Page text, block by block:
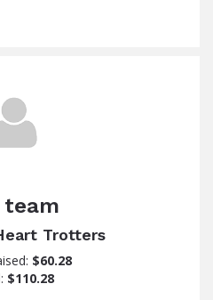
team
Trotters
$60.28
$110.28